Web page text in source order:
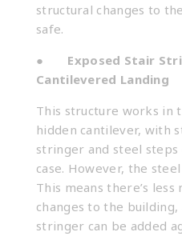
structural changes to
safe.
● Exposed Stair
Cantilevered Landing
This structure works in
hidden cantilever, with
stringer and steel
case. However, the
This means there’s
changes to the
stringer can be added